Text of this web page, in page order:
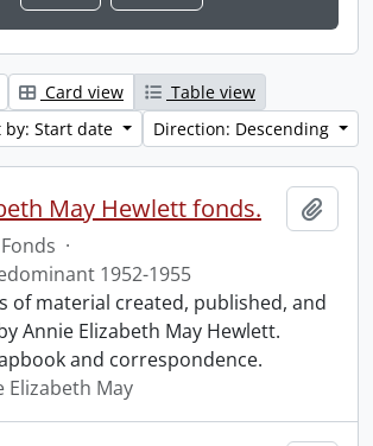
Card view
Table view
by: Start date
Direction: Descending
May Hewlett fonds.
Fonds ·
1952-1955
of material created, published, and
Annie Elizabeth May Hewlett.
and correspondence.
Elizabeth May